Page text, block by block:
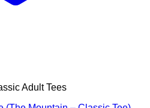
Adult Tees